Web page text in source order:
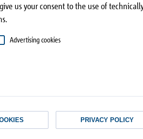
us your consent to the use of
Advertising cookies
PRIVACY POLICY